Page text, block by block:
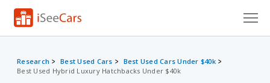
Research
Research Best Used Cars
Best Used Cars Under $40k
Best Used Hybrid Luxury Hatchbacks Under $40k